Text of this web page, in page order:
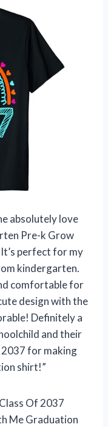
absolutely love
Pre-k Grow
perfect for my
kindergarten.
comfortable for
design with the
Definitely a
and their
2037 for making
shirt!”
Of 2037
Me Graduation